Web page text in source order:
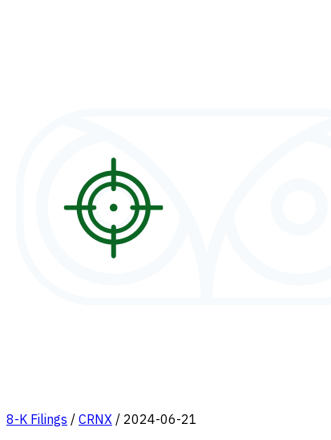
8-K Filings / CRNX / 2024-06-21